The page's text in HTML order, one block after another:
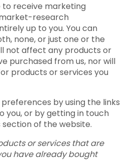
to receive marketing
research
up to you. You can
none, or just one or the
not affect any products or
purchased from us, nor will
products or services you
by using the links
you, or by getting in touch
of the website.
or services that are
have already bought